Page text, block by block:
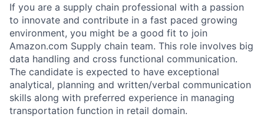
If you are a supply chain professional with a passion
to innovate and contribute in a fast paced growing
environment, you might be a good fit to join
Amazon.com Supply chain team. This role involves big
data handling and cross functional communication.
The candidate is expected to have exceptional
analytical, planning and written/verbal communication
skills along with preferred experience in managing
transportation function in retail domain.